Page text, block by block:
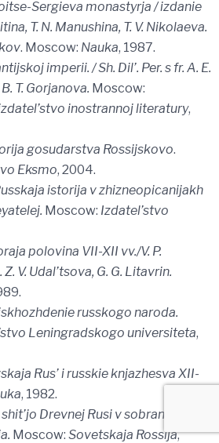
Sergieva monastyrja / izdanie
T. N. Manushina, T. V. Nikolaeva.
. Moscow: Nauka, 1987.
imperii. / Sh. Dil’. Per. s fr. A. E.
T. Gorjanova. Moscow:
inostrannoj literatury,
gosudarstva Rossijskovo.
Eksmo, 2004.
istorija v zhizneopicanijakh
Moscow: Izdatel’stvo
polovina VII-XII vv./V. P.
V. Udal’tsova, G. G. Litavrin.
russkogo naroda.
Leningradskogo universiteta,
Rus’ i russkie knjazhesva XII-
, 1982.
Drevnej Rusi v sobranii
Moscow: Sovetskaja Rossija,